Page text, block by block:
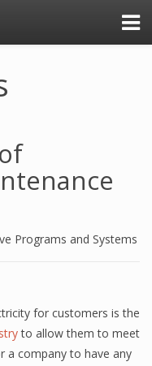
Programs and Systems
for customers is the
to allow them to meet
a company to have any